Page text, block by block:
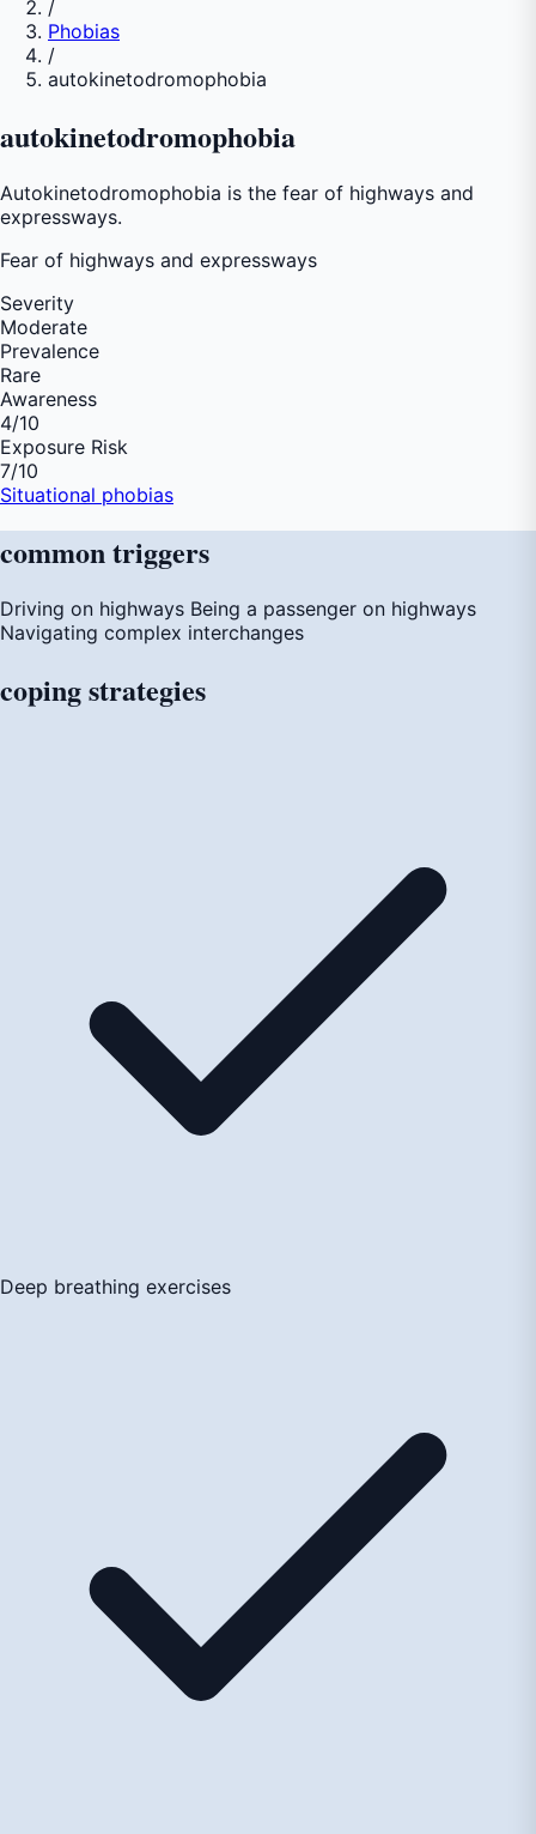
/
Phobias
/
autokinetodromophobia
autokinetodromophobia
Autokinetodromophobia is the fear of highways and
expressways.
Fear of highways and expressways
Severity
Moderate
Prevalence
Rare
Awareness
4/10
Exposure Risk
7/10
Situational phobias
commontriggers
Driving on highways Being a passenger on highways
Navigating complex interchanges
copingstrategies
Deep breathing exercises